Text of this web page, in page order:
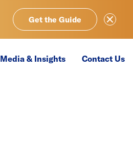
Get the Guide
Close
Media & Insights Contact Us